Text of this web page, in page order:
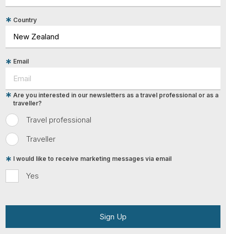
Country
Email
Travel professional
Traveller
Are you interested in our newsletters as a travel professional or as a
traveller?
Yes
I would like to receive marketing messages via email
Sign Up